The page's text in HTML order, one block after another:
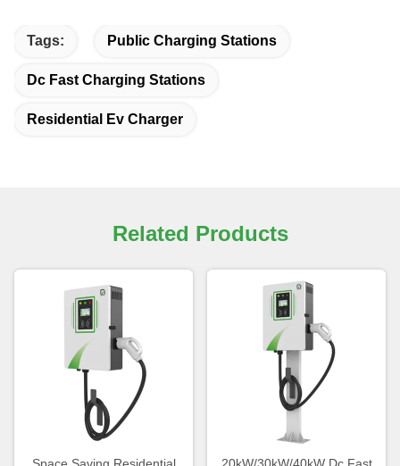
Tags: Public Charging Stations
Dc Fast Charging Stations
Residential Ev Charger
Related Products